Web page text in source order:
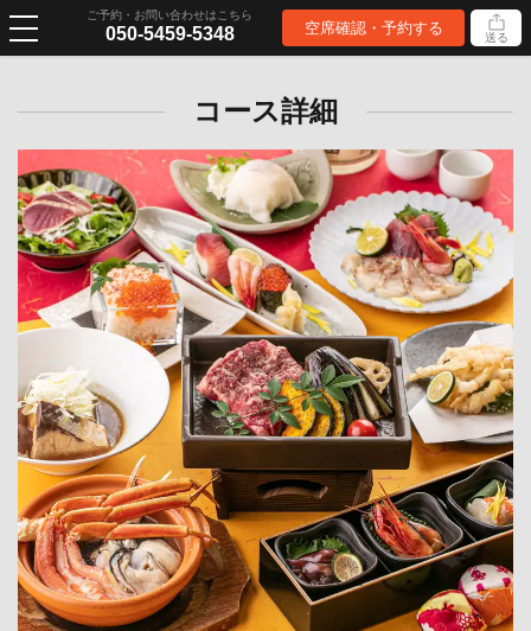
ご予約・お問い合わせはこちら
050-5459-5348 空席確認・予約する 送る
コース詳細